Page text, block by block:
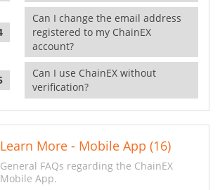
Can I change the email address
registered to my ChainEX
account?
Can I use ChainEX without
verification?
Learn More - Mobile App (16)
General FAQs regarding the ChainEX
Mobile App.